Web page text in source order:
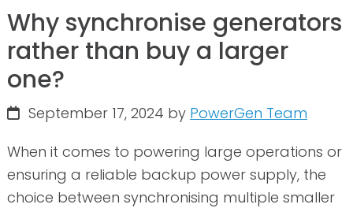
Why synchronise generators
rather than buy a larger
one?
September 17, 2024 by PowerGen Team
When it comes to powering large operations or
ensuring a reliable backup power supply, the
choice between synchronising multiple smaller